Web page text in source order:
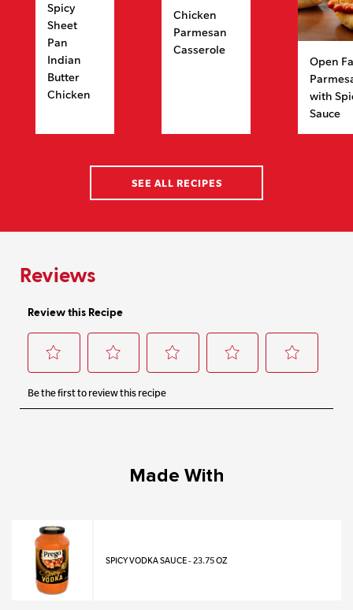
Spicy
Sheet
Pan
Indian
Butter
Chicken
Chicken
Parmesan
Casserole
Open
with
Sauce
SEE ALL RECIPES
Made With
SPICY VODKA SAUCE - 23.75 OZ